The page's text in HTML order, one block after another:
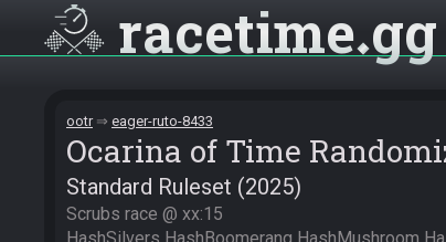
racetime gg
ootr eager-ruto-8433
Ocarina of Time
Standard Ruleset (2025)
Scrubs race @ xx:15